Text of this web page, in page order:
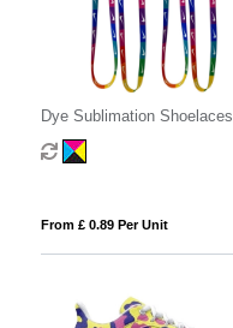
Dye Sublimation Shoelaces
From £ 0.89 Per Unit